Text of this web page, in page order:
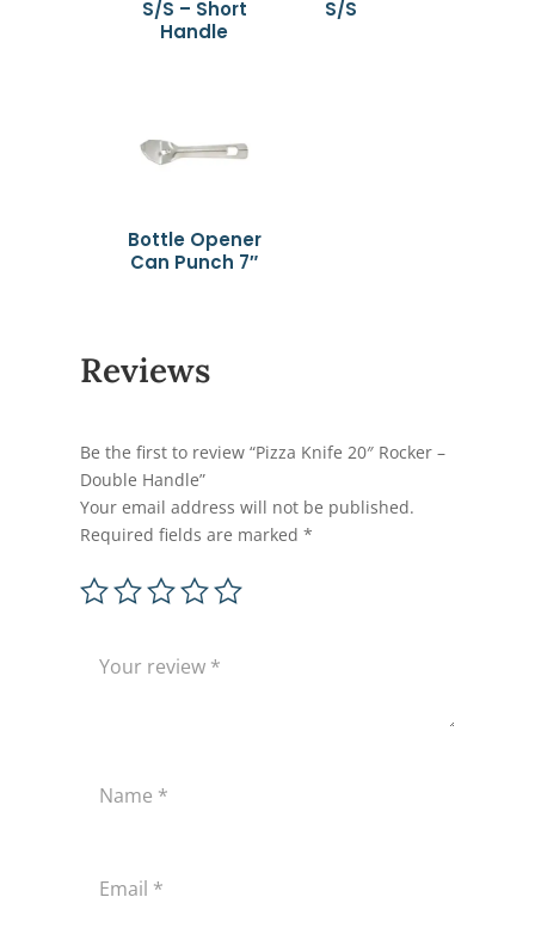
S/S – Short
Handle
S/S
Bottle Opener
Can Punch 7″
Reviews
Be the first to review “Pizza Knife 20″ Rocker –
Double Handle”
Your email address will not be published.
Required fields are marked*